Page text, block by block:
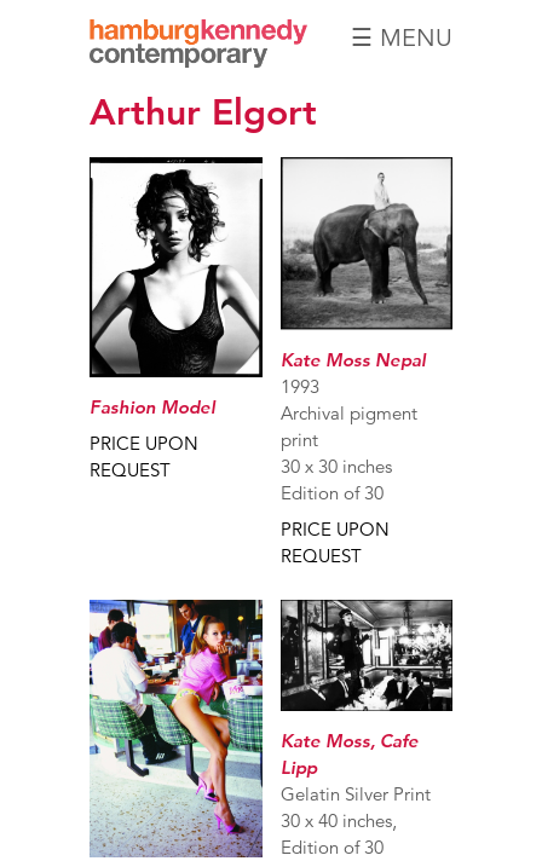
Hamburg
Kennedy
Photographs
☰ MENU
Arthur Elgort
Fashion Model
PRICE UPON
REQUEST
Kate Moss Nepal
1993
Archival pigment
print
30 x 30 inches
Edition of 30
PRICE UPON
REQUEST
Kate Moss, Cafe
Lipp
Gelatin Silver Print
30 x 40 inches,
Edition of 30